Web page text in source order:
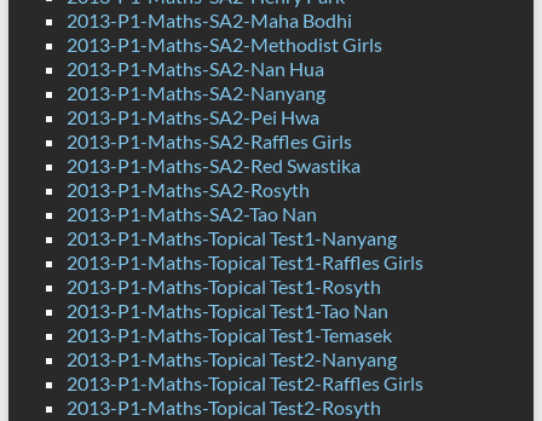
2013-P1-Maths-SA2-Maha Bodhi
2013-P1-Maths-SA2-Methodist Girls
2013-P1-Maths-SA2-Nan Hua
2013-P1-Maths-SA2-Nanyang
2013-P1-Maths-SA2-Pei Hwa
2013-P1-Maths-SA2-Raffles Girls
2013-P1-Maths-SA2-Red Swastika
2013-P1-Maths-SA2-Rosyth
2013-P1-Maths-SA2-Tao Nan
2013-P1-Maths-Topical Test1-Nanyang
2013-P1-Maths-Topical Test1-Raffles Girls
2013-P1-Maths-Topical Test1-Rosyth
2013-P1-Maths-Topical Test1-Tao Nan
2013-P1-Maths-Topical Test1-Temasek
2013-P1-Maths-Topical Test2-Nanyang
2013-P1-Maths-Topical Test2-Raffles Girls
2013-P1-Maths-Topical Test2-Rosyth